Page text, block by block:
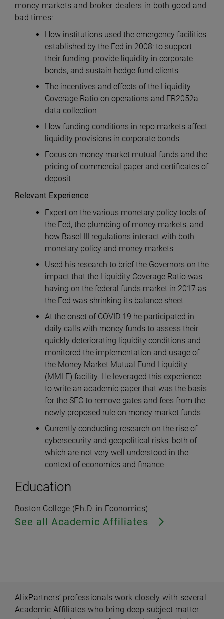
money markets and broker-dealers in both good and
bad times:
How institutions used the emergency facilities
established by the Fed in 2008: to support
their funding, provide liquidity in corporate
bonds, and sustain hedge fund clients
The incentives and effects of the Liquidity
Coverage Ratio on operations and FR2052a
data collection
How funding conditions in repo markets affect
liquidity provisions in corporate bonds
Focus on money market mutual funds and the
pricing of commercial paper and certificates of
deposit
Relevant Experience
Expert on the various monetary policy tools of
the Fed, the plumbing of money markets, and
how Basel III regulations interact with both
monetary policy and money markets
Used his research to brief the Governors on the
impact that the Liquidity Coverage Ratio was
having on the federal funds market in 2017 as
the Fed was shrinking its balance sheet
At the onset of COVID 19 he participated in
daily calls with money funds to assess their
quickly deteriorating liquidity conditions and
monitored the implementation and usage of
the Money Market Mutual Fund Liquidity
(MMLF) facility. He leveraged this experience
to write an academic paper that was the basis
for the SEC to remove gates and fees from the
newly proposed rule on money market funds
Currently conducting research on the rise of
cybersecurity and geopolitical risks, both of
which are not very well understood in the
context of economics and finance
Education
Boston College (Ph.D. in Economics)
See all Academic Affiliates
AlixPartners’ professionals work closely with several
Academic Affiliates who bring deep subject matter